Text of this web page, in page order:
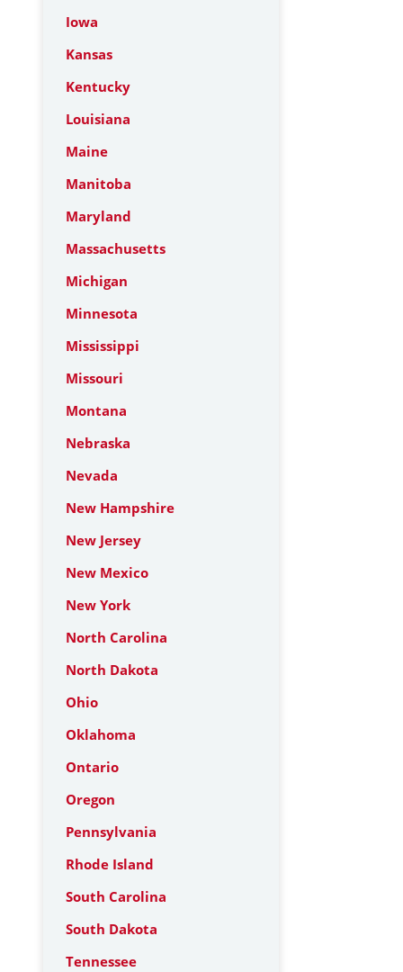
Iowa
Kansas
Kentucky
Louisiana
Maine
Manitoba
Maryland
Massachusetts
Michigan
Minnesota
Mississippi
Missouri
Montana
Nebraska
Nevada
New Hampshire
New Jersey
New Mexico
New York
North Carolina
North Dakota
Ohio
Oklahoma
Ontario
Oregon
Pennsylvania
Rhode Island
South Carolina
South Dakota
Tennessee